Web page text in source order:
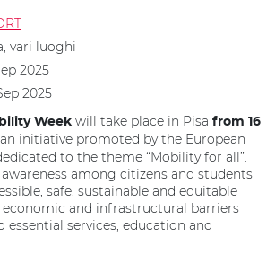
vari luoghi
2025
2025
Week will take place in Pisa from 16
initiative promoted by the European
to the theme “Mobility for all”.
among citizens and students
safe, sustainable and equitable
and infrastructural barriers
services, education and